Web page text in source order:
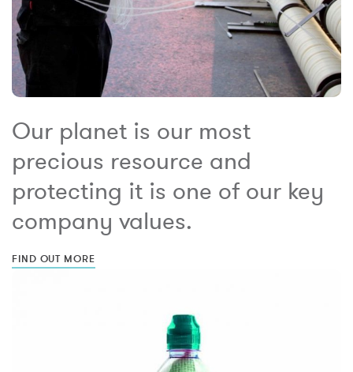
Our planet is our most
precious resource and
protecting it is one of our key
company values.
FIND OUT MORE